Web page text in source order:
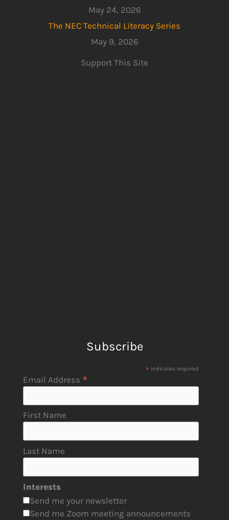
May 24, 2026
The NEC Technical Literacy Series
May 9, 2026
Support This Site
Subscribe
* indicates required
Email Address *
First Name
Last Name
Interests
Send me your newsletter
Send me Zoom meeting announcements